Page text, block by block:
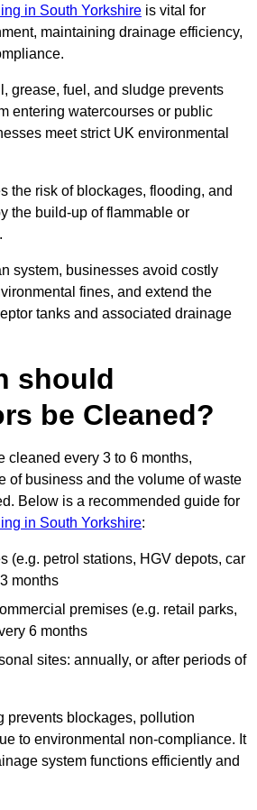
in South Yorkshire is vital for
maintaining drainage efficiency,
grease, fuel, and sludge prevents
entering watercourses or public
meet strict UK environmental
the risk of blockages, flooding, and
the build-up of flammable or
system, businesses avoid costly
fines, and extend the
tanks and associated drainage
should
be Cleaned?
cleaned every 3 to 6 months,
of business and the volume of waste
Below is a recommended guide for
in South Yorkshire:
(e.g. petrol stations, HGV depots, car
months
premises (e.g. retail parks,
6 months
sites: annually, or after periods of
prevents blockages, pollution
to environmental non-compliance. It
system functions efficiently and